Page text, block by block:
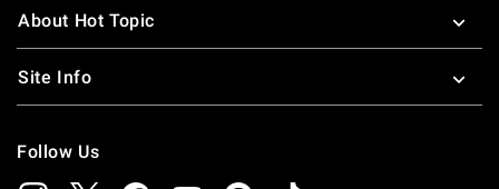
About Hot Topic
Site Info
Follow Us